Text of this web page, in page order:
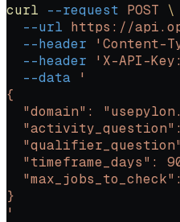
curl --request POST \
  --url
https://
  --header
'Content-
  --header
'X-API-
  --data
'
{
"domain":
"timeframe_days":
}
'